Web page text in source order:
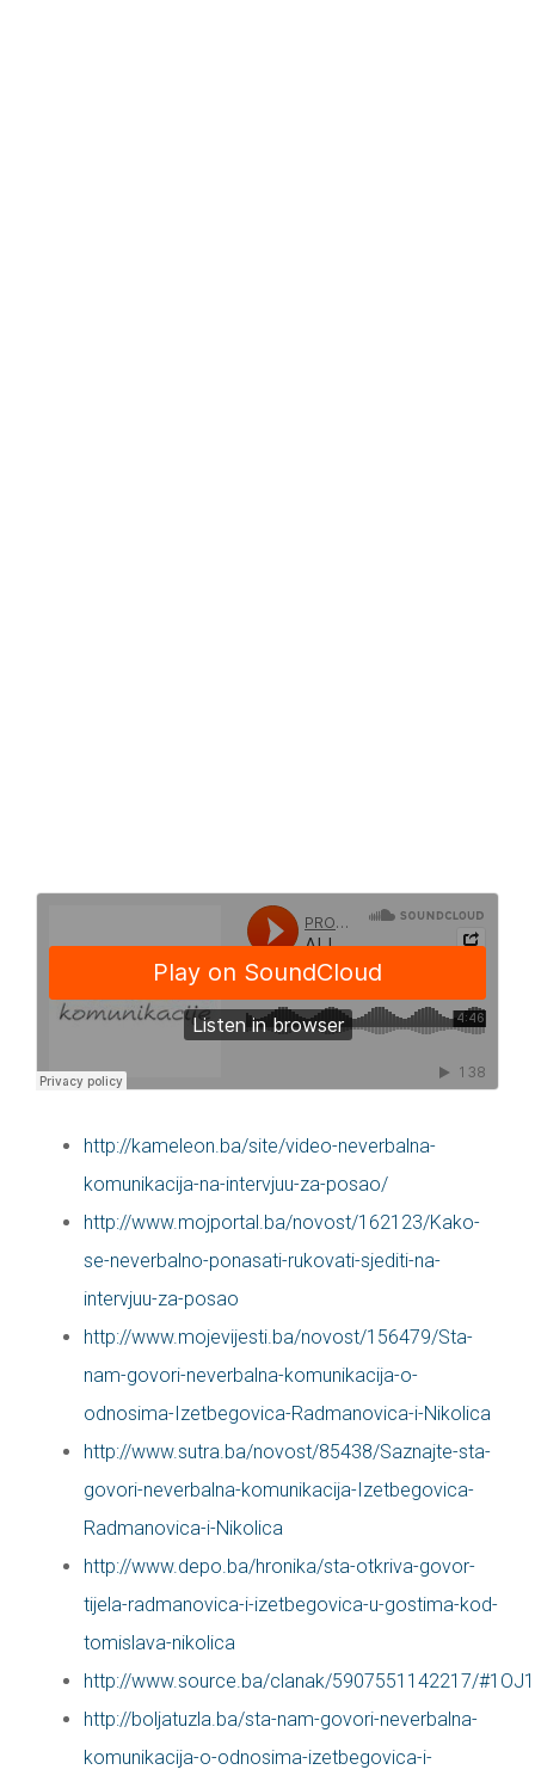
http://kameleon.ba/site/video-neverbalna-
komunikacija-na-intervjuu-za-posao/
http://www.mojportal.ba/novost/162123/Kako-
se-neverbalno-ponasati-rukovati-sjediti-na-
intervjuu-za-posao
http://www.mojevijesti.ba/novost/156479/Sta-
nam-govori-neverbalna-komunikacija-o-
odnosima-Izetbegovica-Radmanovica-i-Nikolica
http://www.sutra.ba/novost/85438/Saznajte-sta-
govori-neverbalna-komunikacija-Izetbegovica-
Radmanovica-i-Nikolica
http://www.depo.ba/hronika/sta-otkriva-govor-
tijela-radmanovica-i-izetbegovica-u-gostima-kod-
tomislava-nikolica
http://www.source.ba/clanak/5907551142217/
http://boljatuzla.ba/sta-nam-govori-neverbalna-
komunikacija-o-odnosima-izetbegovica-i-